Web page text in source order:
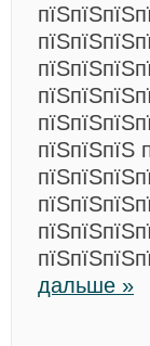
пїЅпїЅпїЅ
дальше »